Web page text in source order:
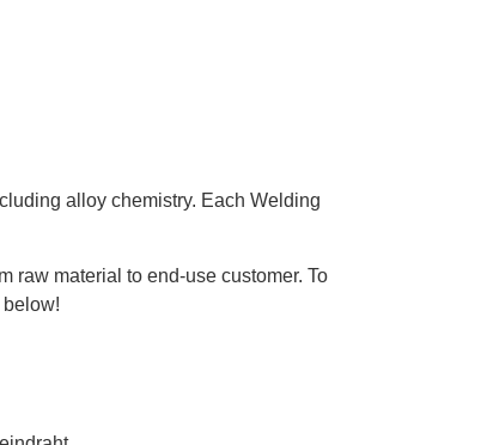
alloy chemistry. Each Welding
raw material to end-use customer. To